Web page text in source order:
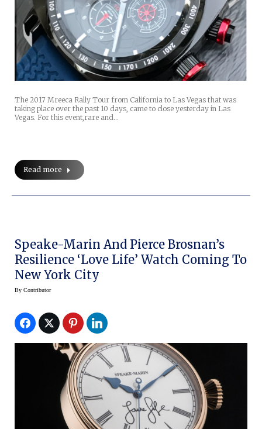
The 2017 Mreeca Rally Tour from California to Las Vegas that was
taking place over the past 10 days, came to close yesterday in Las
Vegas. For this event,rare and…
Read more
Speake-Marin And Pierce Brosnan’s
Resilience ‘Love Life’ Watch Coming To
New York City
By Contributor